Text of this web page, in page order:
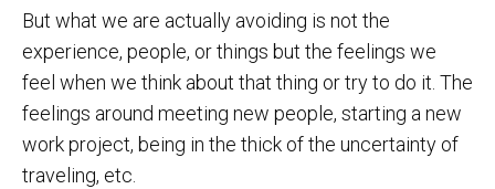
But what we are actually avoiding is not the
experience, people, or things but the feelings we
feel when we think about that thing or try to do it. The
feelings around meeting new people, starting a new
work project, being in the thick of the uncertainty of
traveling, etc.